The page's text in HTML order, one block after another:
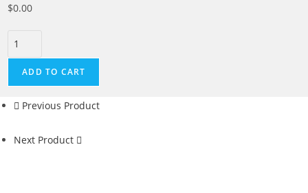
$0.00
ADD TO CART
Previous Product
Next Product